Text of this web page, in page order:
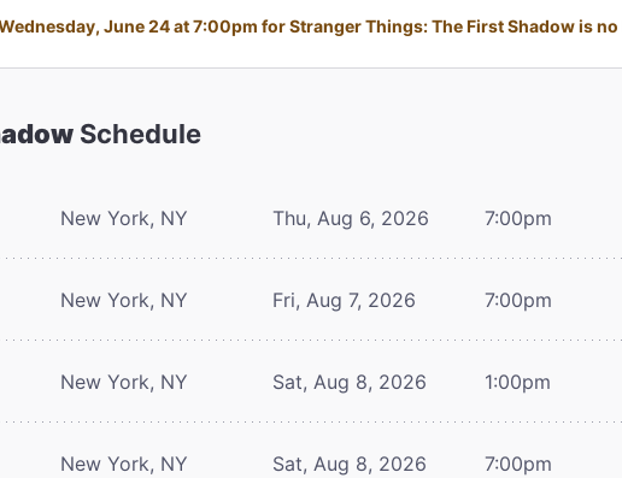
June 24 at 7:00pm for Stranger Things: The First Shadow is
Schedule
New York, NY Thu, Aug 6, 2026 7:00pm
New York, NY Fri, Aug 7, 2026 7:00pm
New York, NY Sat, Aug 8, 2026 1:00pm
New York, NY Sat, Aug 8, 2026 7:00pm